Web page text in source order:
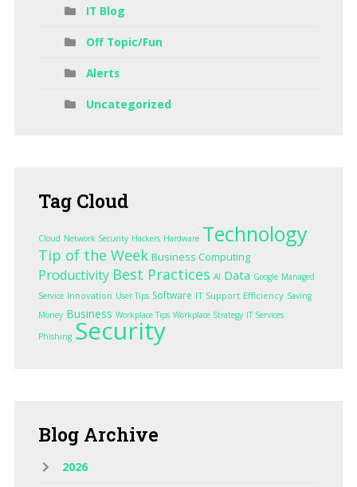
IT Blog
Off Topic/Fun
Alerts
Uncategorized
Tag Cloud
Cloud Network Security Hackers Hardware Technology
Tip of the Week Business Computing
Productivity Best Practices AI Data Google Managed
Service Innovation User Tips Software IT Support Efficiency Saving
Money Business Workplace Tips Workplace Strategy IT Services
Phishing Security
Blog Archive
2026